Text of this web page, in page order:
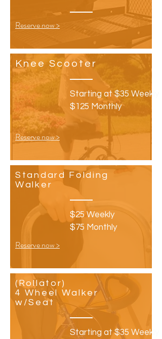
Reserve now >
Knee Scooter
Starting at $35 Weekly
$125 Monthly
Reserve now >
Standard Folding
Walker
$25 Weekly
$75 Monthly
Reserve now >
(Rollator)
4 Wheel Walker
w/Seat
Starting at $35 Weekly